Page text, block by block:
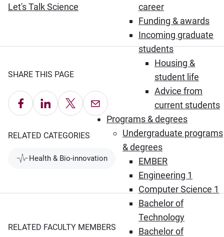
career
Funding & awards
Incoming graduate
students
Housing &
student life
Advice from
current students
Programs & degrees
Undergraduate programs
& degrees
EMBER
Engineering 1
Computer Science 1
Bachelor of
Technology
Bachelor of
Let's Talk Science (Opens in new window)
SHARE THIS PAGE
Share on Facebook
Share on LinkedIn
Share on X Email this Page
RELATED CATEGORIES
Health & Bio-innovation
RELATED FACULTY MEMBERS